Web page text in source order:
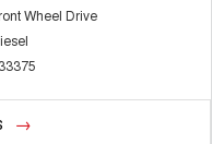
Wheel Drive